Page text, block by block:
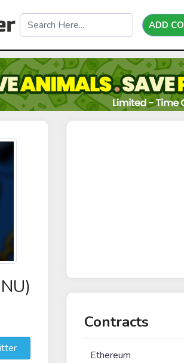
ADD
Contracts
Ethereum